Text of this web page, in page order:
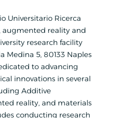
Universitario Ricerca
reality and
research facility
Medina 5, 80133 Naples
to advancing
innovations in several
Additive
reality, and materials
conducting research